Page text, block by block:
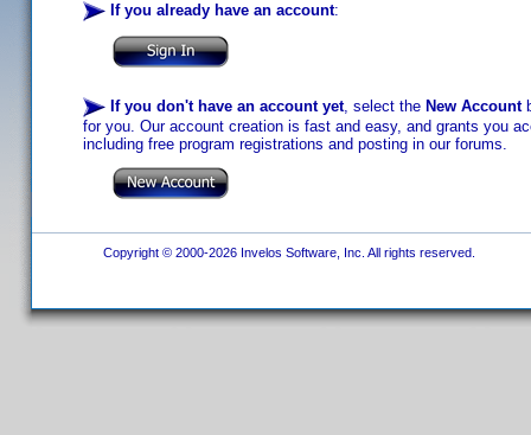
If you already have an account:
If you don't have an account yet, select the New Account
for you. Our account creation is fast and easy, and grants you
including free program registrations and posting in our forums.
Copyright © 2000-2026 Invelos Software, Inc. All rights reserved.